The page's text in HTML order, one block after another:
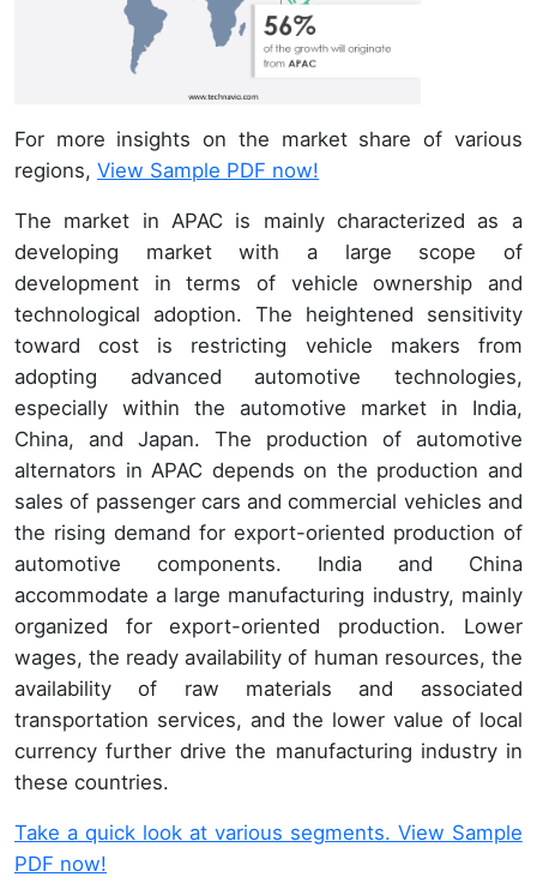
For more insights on the market share of various
regions, View Sample PDF now!
The market in APAC is mainly characterized as a
developing market with a large scope of
development in terms of vehicle ownership and
technological adoption. The heightened sensitivity
toward cost is restricting vehicle makers from
adopting advanced automotive technologies,
especially within the automotive market in India,
China, and Japan. The production of automotive
alternators in APAC depends on the production and
sales of passenger cars and commercial vehicles and
the rising demand for export-oriented production of
automotive components. India and China
accommodate a large manufacturing industry, mainly
organized for export-oriented production. Lower
wages, the ready availability of human resources, the
availability of raw materials and associated
transportation services, and the lower value of local
currency further drive the manufacturing industry in
these countries.
Take a quick look at various segments. View Sample
PDF now!